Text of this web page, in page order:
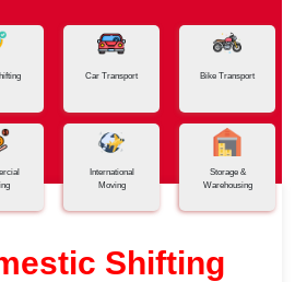
Car Transport Bike Transport
International
Moving
Storage &
Warehousing
Shifting